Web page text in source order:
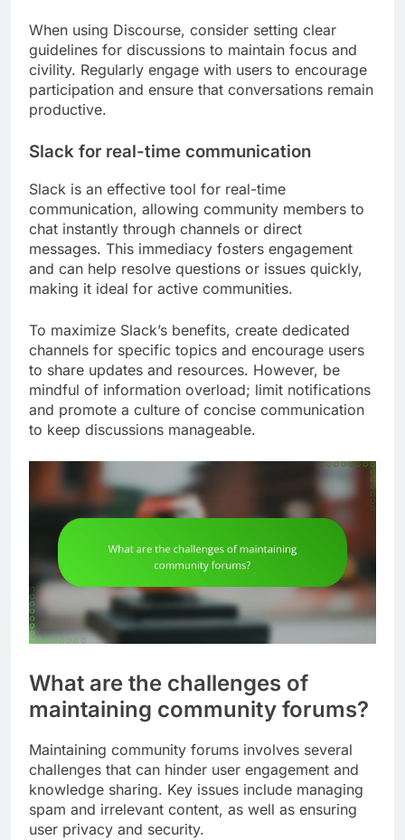
When using Discourse, consider setting clear
guidelines for discussions to maintain focus and
civility. Regularly engage with users to encourage
participation and ensure that conversations remain
productive.
Slack for real-time communication
Slack is an effective tool for real-time
communication, allowing community members to
chat instantly through channels or direct
messages. This immediacy fosters engagement
and can help resolve questions or issues quickly,
making it ideal for active communities.
To maximize Slack’s benefits, create dedicated
channels for specific topics and encourage users
to share updates and resources. However, be
mindful of information overload; limit notifications
and promote a culture of concise communication
to keep discussions manageable.
What are the challenges of
maintaining community forums?
Maintaining community forums involves several
challenges that can hinder user engagement and
knowledge sharing. Key issues include managing
spam and irrelevant content, as well as ensuring
user privacy and security.